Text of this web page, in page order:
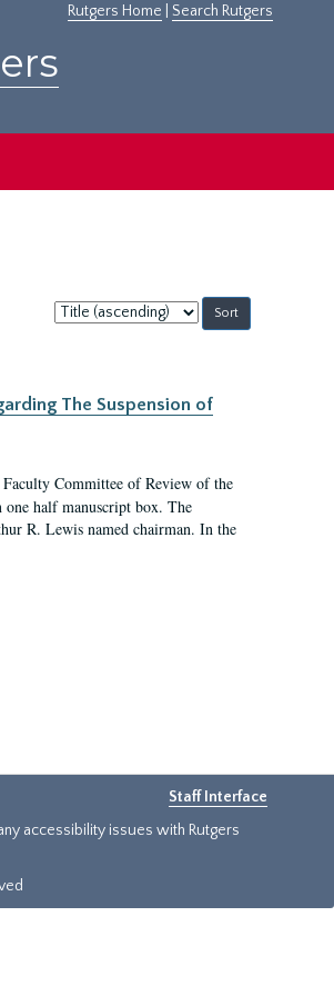
Rutgers Home Search Rutgers
Sort
by:
The Suspension of
Committee of Review of the
half manuscript box. The
R. Lewis named chairman. In the
Staff Interface
accessibility issues with Rutgers